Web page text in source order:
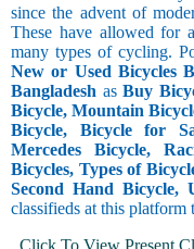
since the advent of
These have allowed for
many types of cycling.
New or Used Bicycles
Bangladesh as Buy
Bicycle, Mountain
Bicycle, Bicycle for
Mercedes Bicycle,
Bicycles, Types of
Second Hand Bicycle,
classifieds at this